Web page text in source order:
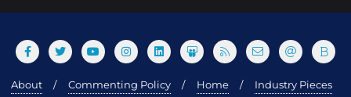
About Commenting Policy Home Industry Pieces